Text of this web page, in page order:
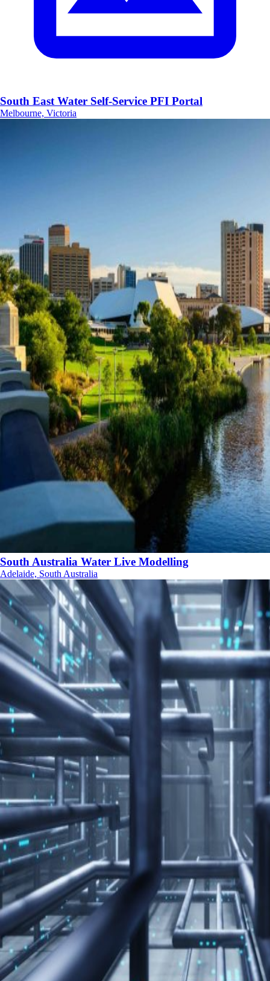
South East Water Self-Service PFI Portal
Melbourne, Victoria
South Australia Water Live Modelling
Adelaide, South Australia